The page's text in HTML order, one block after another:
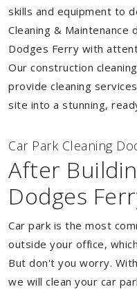
skills and equipment to
Cleaning & Maintenance
Dodges Ferry with
Our construction
provide cleaning
site into a stunning,
Car Park Cleaning
After
Dodges
Car park is the most
outside your office,
But don't you worry.
we will clean your car